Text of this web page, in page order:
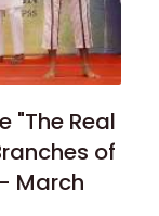
"The Real
of
March